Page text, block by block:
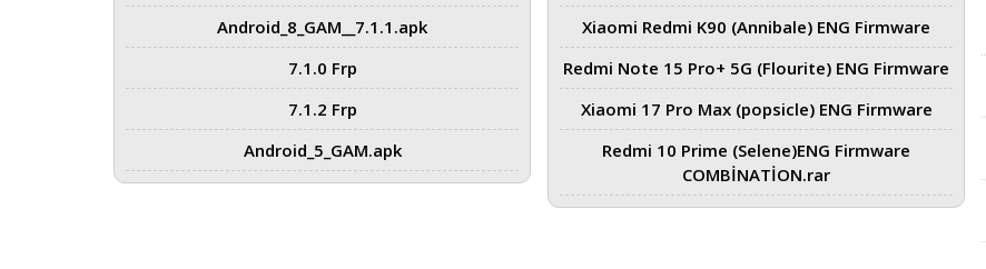
Android_8_GAM__7.1.1.apk
7.1.0 Frp
7.1.2 Frp
Android_5_GAM.apk
Xiaomi Redmi K90 (Annibale) ENG Firmware
Redmi Note 15 Pro+ 5G (Flourite) ENG Firmware
Xiaomi 17 Pro Max (popsicle) ENG Firmware
Redmi 10 Prime (Selene)ENG Firmware
COMBİNATİON.rar